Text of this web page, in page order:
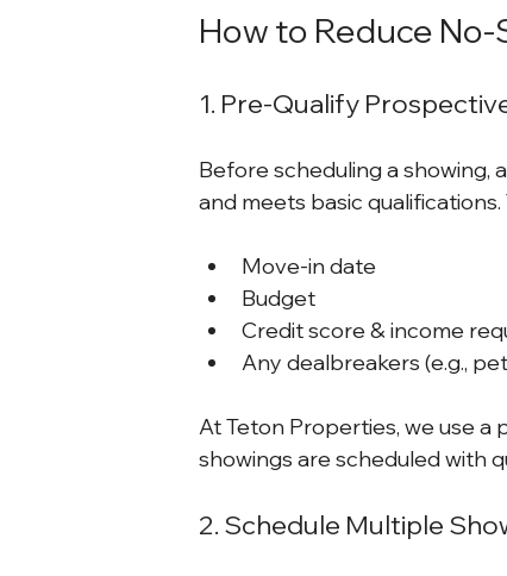
How to Reduce
1. Pre-Qualify
Before scheduling a showing,
and meets basic qualifications.
Move-in date
Budget
Credit score & income
Any dealbreakers (e.g.,
At Teton Properties, we use
showings are scheduled with
2. Schedule Multiple